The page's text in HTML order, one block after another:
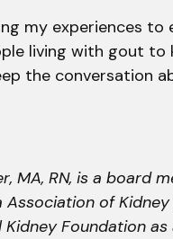
my experiences
living with gout to
the conversation
MA, RN, is a board
Association of
Kidney Foundation